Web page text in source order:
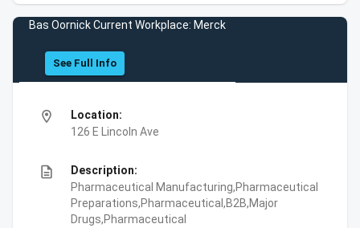
Bas Oornick Current Workplace: Merck
See Full Info
location_on
Location:
126 E Lincoln Ave
description
Description:
Pharmaceutical Manufacturing,Pharmaceutical
Preparations,Pharmaceutical,B2B,Major
Drugs,Pharmaceutical